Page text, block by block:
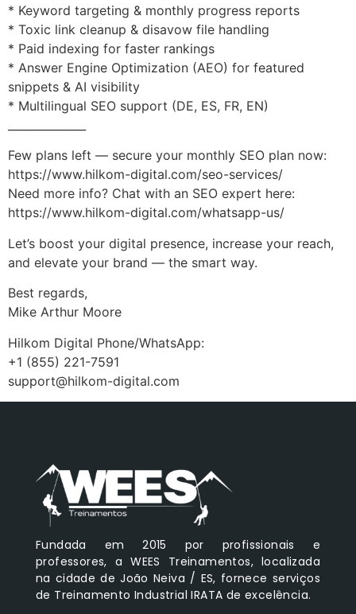
* Keyword targeting & monthly progress reports
* Toxic link cleanup & disavow file handling
* Paid indexing for faster rankings
* Answer Engine Optimization (AEO) for featured
snippets & AI visibility
* Multilingual SEO support (DE, ES, FR, EN)
Few plans left — secure your monthly SEO plan now:
https://www.hilkom-digital.com/seo-services/
Need more info? Chat with an SEO expert here:
https://www.hilkom-digital.com/whatsapp-us/
Let’s boost your digital presence, increase your reach,
and elevate your brand — the smart way.
Best regards,
Mike Arthur Moore
Hilkom Digital Phone/WhatsApp:
+1 (855) 221-7591
support@hilkom-digital.com
Fundada em 2015 por profissionais e
professores, a WEES Treinamentos, localizada
na cidade de João Neiva / ES, fornece serviços
de Treinamento Industrial IRATA de excelência.